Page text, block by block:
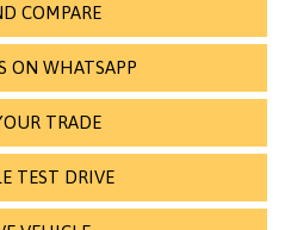
COMPARE
ON WHATSAPP
TRADE
TEST DRIVE